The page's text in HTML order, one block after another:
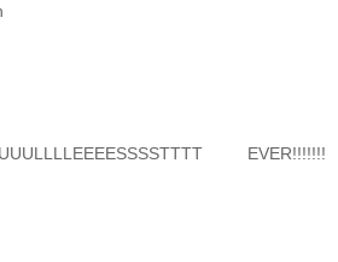
EVER!!!!!!!